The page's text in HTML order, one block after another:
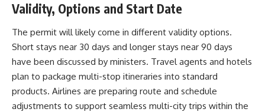
Validity, Options and Start Date
The permit will likely come in different validity options.
Short stays near 30 days and longer stays near 90 days
have been discussed by ministers. Travel agents and hotels
plan to package multi-stop itineraries into standard
products. Airlines are preparing route and schedule
adjustments to support seamless multi-city trips within the